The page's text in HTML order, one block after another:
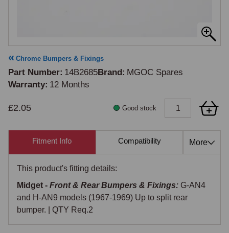
Chrome Bumpers & Fixings
Part Number 14B2685Brand MGOC Spares
Warranty 12 Months
£2.05 Good stock
Fitment Info Compatibility Cross
More
This product's fitting details:
Midget - Front & Rear Bumpers & Fixings: G-AN4
and H-AN9 models (1967-1969) Up to split rear
bumper. | QTY Req.2